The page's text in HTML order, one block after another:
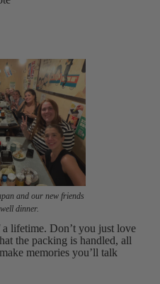
and our new friends
dinner.
lifetime. Don’t you just love
the packing is handled, all
memories you’ll talk